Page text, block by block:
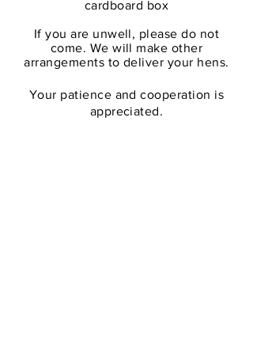
cardboard box
If you are unwell, please do not
come. We will make other
arrangements to deliver your hens.
Your patience and cooperation is
appreciated.